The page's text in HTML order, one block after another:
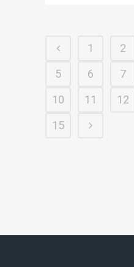
1 2
5
6 7
10
11 12
15